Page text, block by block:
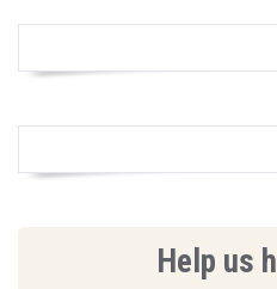
Help us